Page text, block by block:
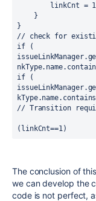
linkCnt = 1
}
}
// check for
if (
if (
// Transition
(linkCnt==1)
The conclusion of
we can develop the
code is not perfect,